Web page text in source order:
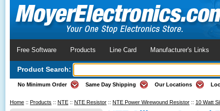
Free Software Products Line Card Manufacturer's Links
Product Search:
No Minimum Order Same Day Shipping Our Locations
Home :: Products :: NTE :: NTE Resistor :: NTE Power Wirewound Resistor :: 10 Watt